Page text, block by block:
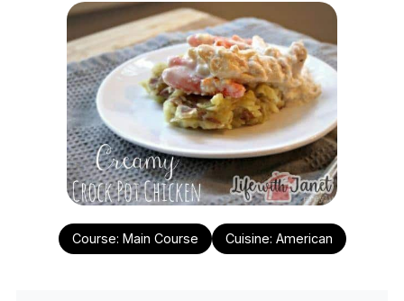
Course: Main Course Cuisine: American